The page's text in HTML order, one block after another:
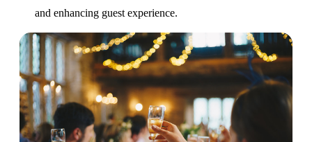
and enhancing guest experience.